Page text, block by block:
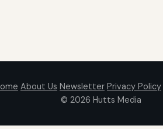
About Us Newsletter Privacy Policy
© 2026 Hutts Media